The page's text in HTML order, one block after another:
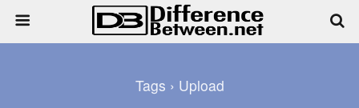
Tags › Upload